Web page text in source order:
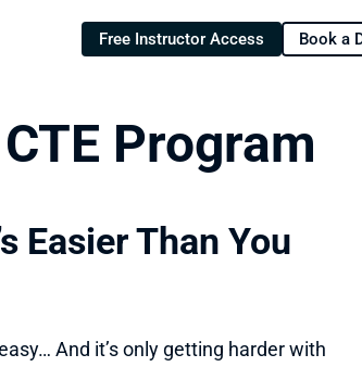
Free Instructor Access Book a
Program
Easier Than You
And it’s only getting harder with